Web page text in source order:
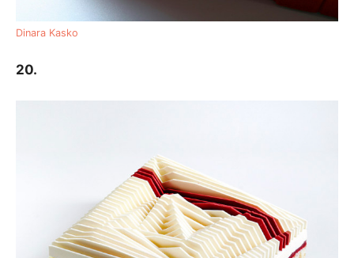
Dinara Kasko
20.